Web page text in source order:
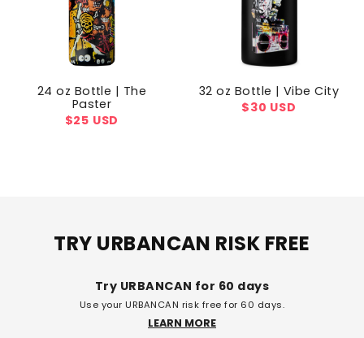
24 oz Bottle | The
Paster
Regular
$25 USD
32 oz Bottle | Vibe City
Regular
$30 USD
TRY URBANCAN RISK FREE
Try URBANCAN for 60 days
Use your URBANCAN risk free for 60 days.
LEARN MORE